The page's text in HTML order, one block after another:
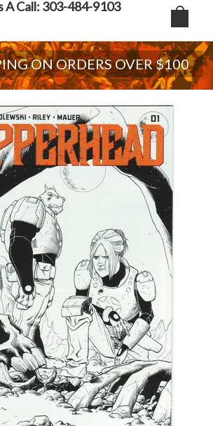
A Call: 303-484-9103
ON ORDERS OVER $100